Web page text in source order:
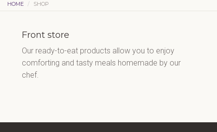
HOME SHOP
Front store
Our ready-to-eat products allow you to enjoy
comforting and tasty meals homemade by our
chef.